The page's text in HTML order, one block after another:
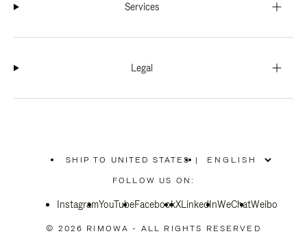
Services
Legal
SHIP TO UNITED STATES
PLEASE
SELECT
COUNTRY
|
FOLLOW US ON:
InstagramYouTubeFacebookXLinkedInWeChatWeibo
© 2026 RIMOWA - ALL RIGHTS RESERVED